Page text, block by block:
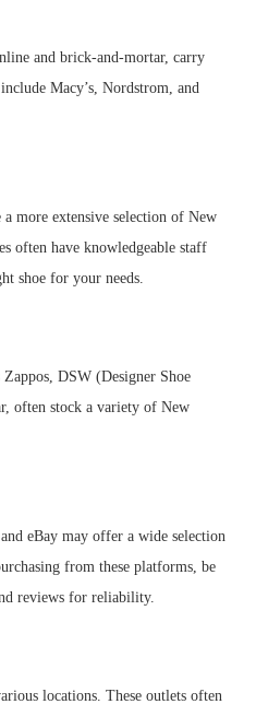
and brick-and-mortar, carry
Macy’s, Nordstrom, and
more extensive selection of New
often have knowledgeable staff
shoe for your needs.
DSW (Designer Shoe
often stock a variety of New
eBay may offer a wide selection
from these platforms, be
reviews for reliability.
locations. These outlets often